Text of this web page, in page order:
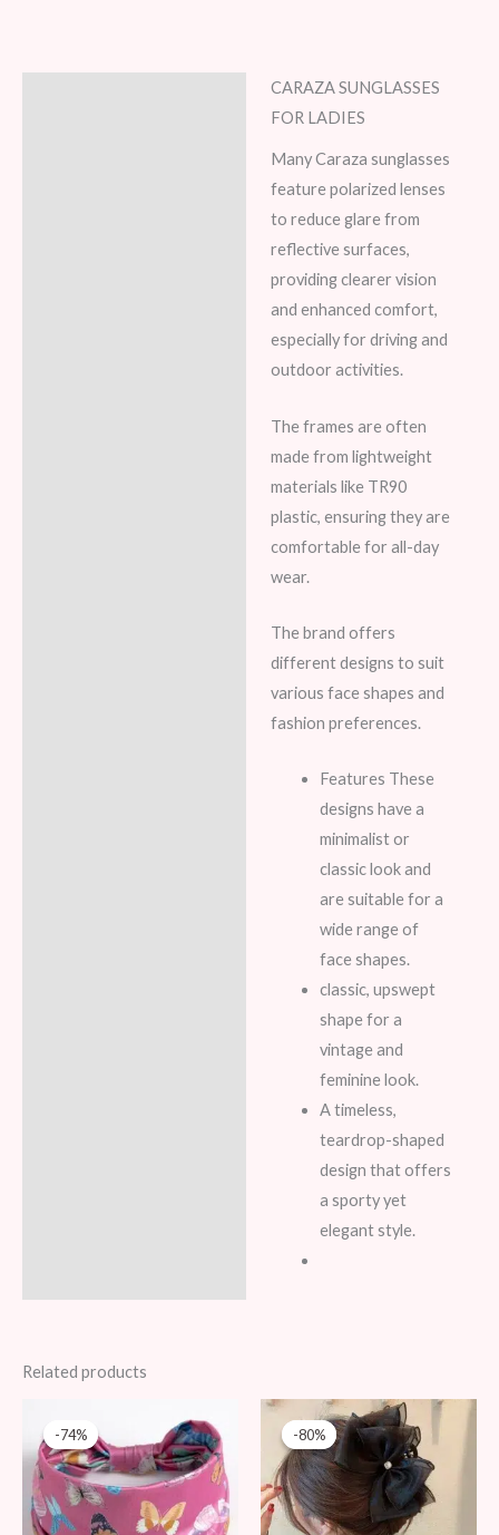
CARAZA SUNGLASSES
FOR LADIES
Many Caraza sunglasses
feature polarized lenses
to reduce glare from
reflective surfaces,
providing clearer vision
and enhanced comfort,
especially for driving and
outdoor activities.
The frames are often
made from lightweight
materials like TR90
plastic, ensuring they are
comfortable for all-day
wear.
The brand offers
different designs to suit
various face shapes and
fashion preferences.
Features These
designs have a
minimalist or
classic look and
are suitable for a
wide range of
face shapes.
classic, upswept
shape for a
vintage and
feminine look.
A timeless,
teardrop-shaped
design that offers
a sporty yet
elegant style.
Related products
-74%
-74%
was:
39 AED.
price
is:
10 AED.
-80%
-80%
Original
price
was:
49 AED.
Current
price
is:
10 AED.